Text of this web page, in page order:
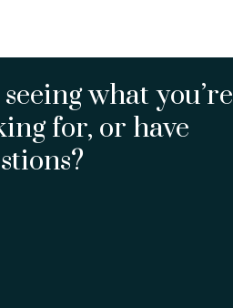
what you’re
for, or have